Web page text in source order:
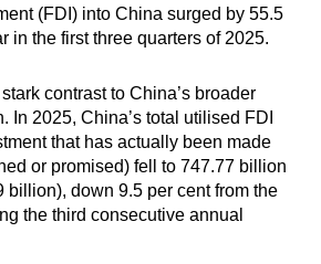
(FDI) into China surged by 55.5
in the first three quarters of 2025.
contrast to China’s broader
In 2025, China’s total utilised FDI
that has actually been made
or promised) fell to 747.77 billion
billion), down 9.5 per cent from the
the third consecutive annual